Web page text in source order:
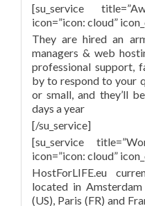
[su_service
icon=”icon: cloud”
They are hired an
managers & web
professional support,
by to respond to your
or small, and they’ll
days a year
[/su_service]
[su_service
icon=”icon: cloud”
HostForLIFE.eu
located in
(US), Paris (FR) and